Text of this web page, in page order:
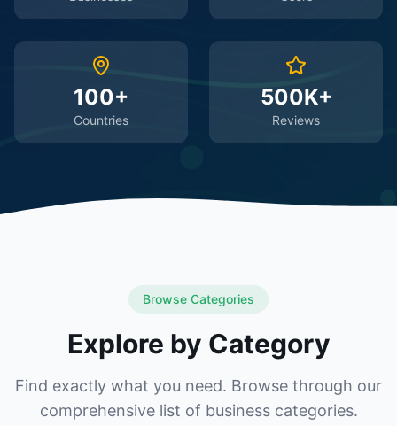
100+
Countries
500K+
Reviews
Browse Categories
Explore by Category
Find exactly what you need. Browse through our
comprehensive list of business categories.